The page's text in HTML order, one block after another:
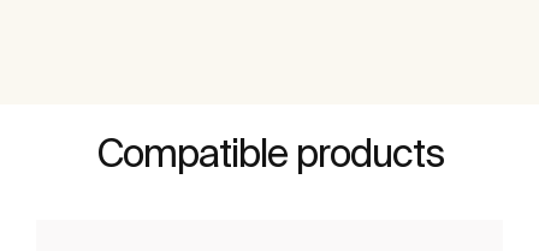
Compatible products